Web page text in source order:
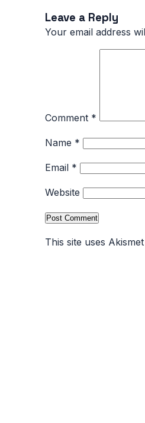
Leave a Reply
Your email address
Comment *
Name *
Email *
Website
This site uses